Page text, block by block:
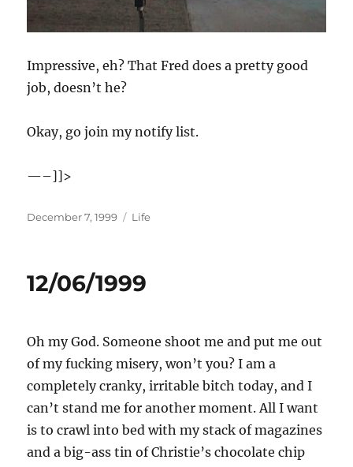
Impressive, eh? That Fred does a pretty good
job, doesn’t he?
Okay, go join my notify list.
—–]]>
Posted
December 7, 1999 Categories
Life
12/06/1999
Oh my God. Someone shoot me and put me out
of my fucking misery, won’t you? I am a
completely cranky, irritable bitch today, and I
can’t stand me for another moment. All I want
is to crawl into bed with my stack of magazines
and a big-ass tin of Christie’s chocolate chip